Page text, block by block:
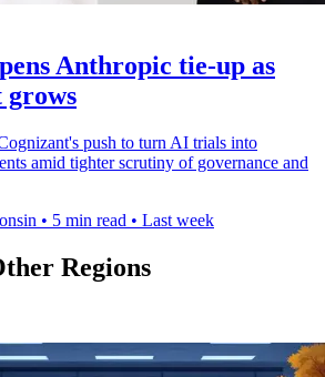
Anthropic tie-up as
grows
push to turn AI trials into
amid tighter scrutiny of governance and
• 5 min read • Last week
Regions